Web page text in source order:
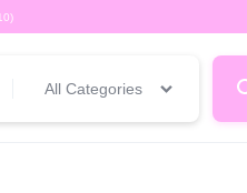
All Categories